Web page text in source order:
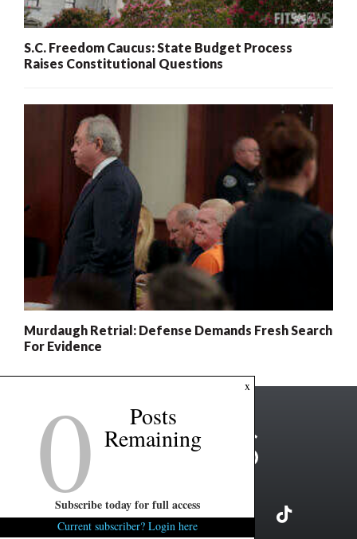
S.C. Freedom Caucus: State Budget Process
Raises Constitutional Questions
Murdaugh Retrial: Defense Demands Fresh Search
For Evidence
x
0 Posts
Remaining
Subscribe today for full access
Current subscriber? Login here